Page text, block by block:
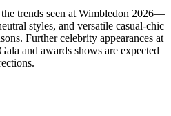
trends seen at Wimbledon 2026—
styles, and versatile casual-chic
Further celebrity appearances at
and awards shows are expected